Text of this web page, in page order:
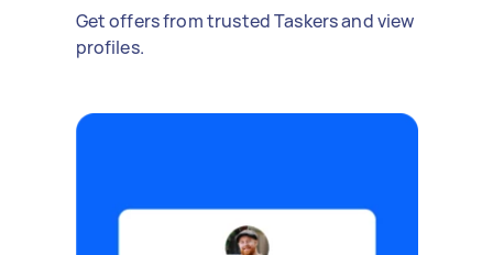
Get offers from trusted Taskers and view
profiles.